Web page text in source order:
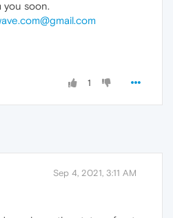
you soon.
1
Sep 4, 2021, 3:11 AM